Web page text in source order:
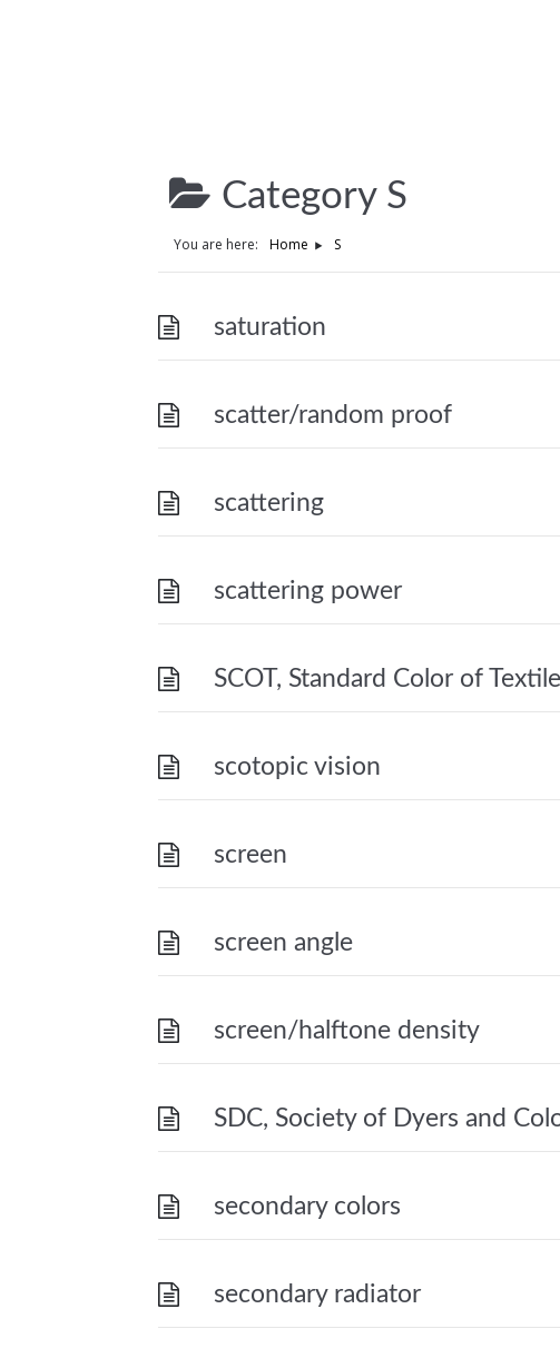
Category S
You are here: Home S
saturation
scatter/random proof
scattering
scattering power
SCOT, Standard Color of Textile
scotopic vision
screen
screen angle
screen/halftone density
SDC, Society of Dyers and
secondary colors
secondary radiator